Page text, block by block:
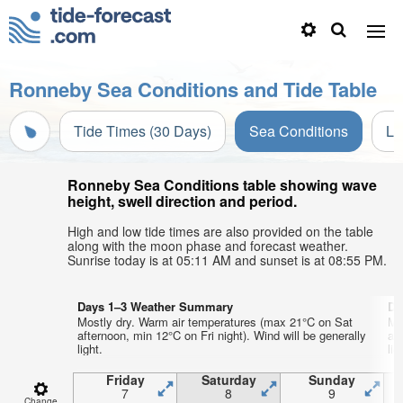
Ronneby Sea Conditions and Tide Table
Tide Times (30 Days) Sea Conditions
Ronneby Sea Conditions table showing wave
height, swell direction and period.
High and low tide times are also provided on the table
along with the moon phase and forecast weather.
Sunrise today is at 05:11 AM and sunset is at 08:55 PM.
Days 1–3 Weather Summary
Mostly dry. Warm air temperatures (max 21°C on Sat
afternoon, min 12°C on Fri night). Wind will be generally
light.
Friday
7
Saturday
8
Sunday
9